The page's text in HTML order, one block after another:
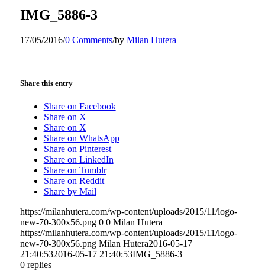
IMG_5886-3
17/05/2016/0 Comments/by Milan Hutera
Share this entry
Share on Facebook
Share on X
Share on X
Share on WhatsApp
Share on Pinterest
Share on LinkedIn
Share on Tumblr
Share on Reddit
Share by Mail
https://milanhutera.com/wp-content/uploads/2015/11/logo-
new-70-300x56.png 0 0 Milan Hutera
https://milanhutera.com/wp-content/uploads/2015/11/logo-
new-70-300x56.png Milan Hutera2016-05-17
21:40:532016-05-17 21:40:53IMG_5886-3
0 replies